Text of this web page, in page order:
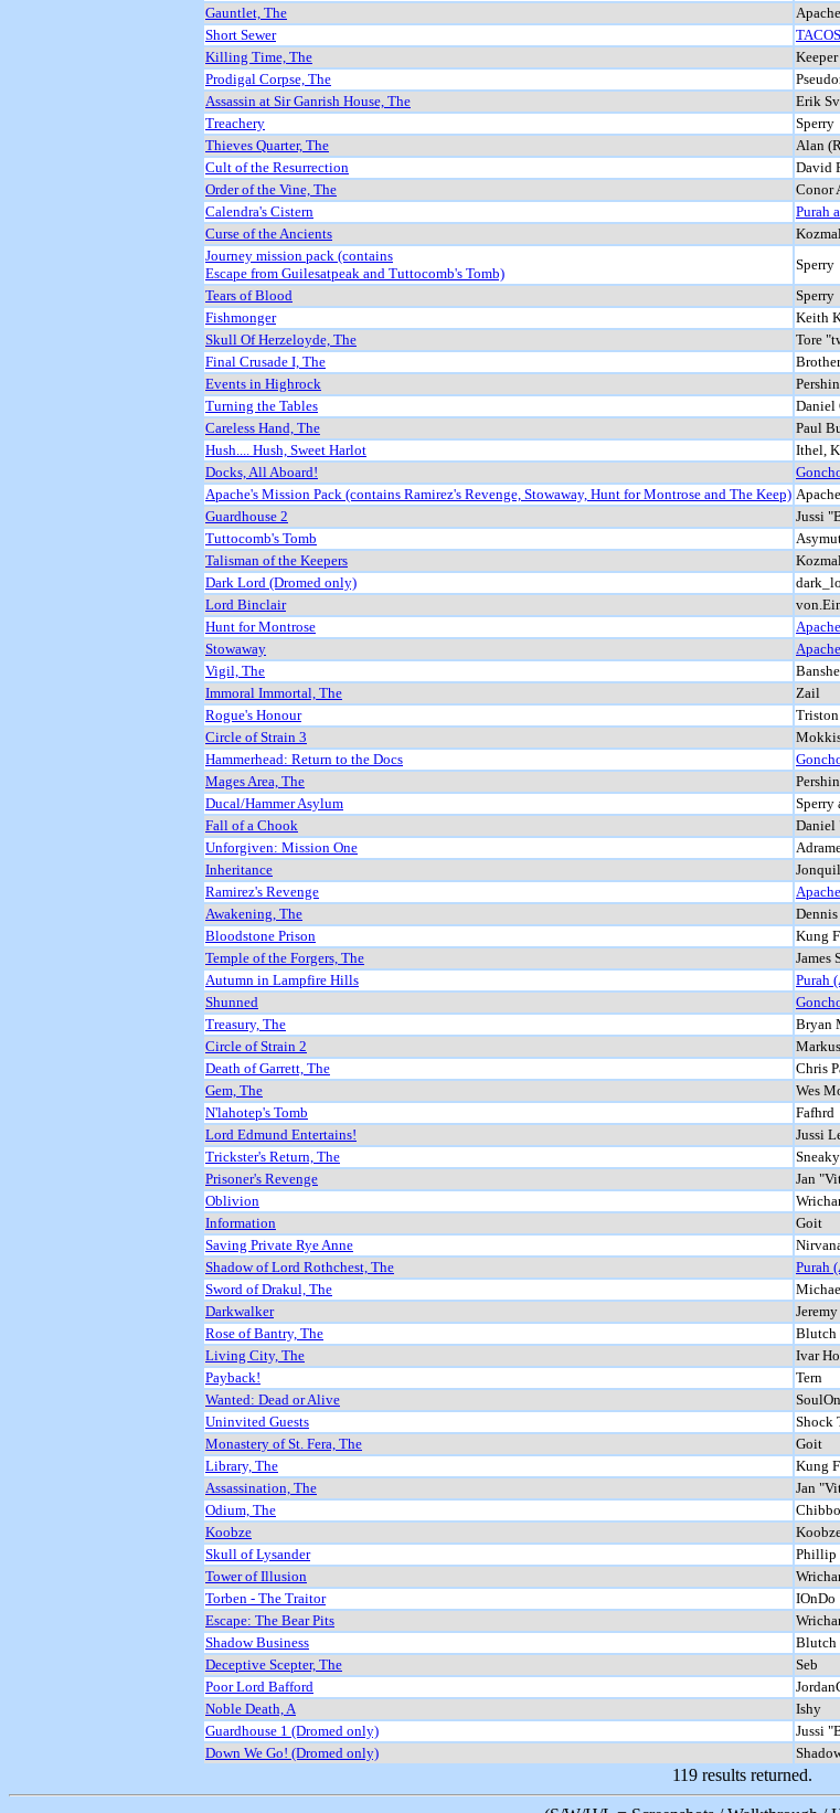
Gauntlet, The
Apache
Short Sewer
TACOS
Killing Time, The
Keeper
Prodigal Corpse, The
Assassin at Sir Ganrish House, The
Erik
Treachery
Sperry
Thieves Quarter, The
Alan
Cult of the Resurrection
David
Order of the Vine, The
Conor
Calendra's Cistern
Purah
Curse of the Ancients
Journey mission pack (contains
Escape from Guilesatpeak and Tuttocomb's Tomb)
Sperry
Tears of Blood
Sperry
Fishmonger
Keith
Skull Of Herzeloyde, The
Tore
Final Crusade I, The
Events in Highrock
Turning the Tables
Daniel
Careless Hand, The
Paul
Hush.... Hush, Sweet Harlot
Ithel,
Docks, All Aboard!
Apache's Mission Pack (contains Ramirez's Revenge, Stowaway, Hunt for Montrose and The Keep) Apache
Guardhouse 2
Jussi
Tuttocomb's Tomb
Talisman of the Keepers
Dark Lord (Dromed only)
Lord Binclair
Hunt for Montrose
Apache
Stowaway
Apache
Vigil, The
Immoral Immortal, The
Zail
Rogue's Honour
Circle of Strain 3
Hammerhead: Return to the Docs
Mages Area, The
Ducal/Hammer Asylum
Sperry
Fall of a Chook
Daniel
Unforgiven: Mission One
Inheritance
Jonquil
Ramirez's Revenge
Apache
Awakening, The
Bloodstone Prison
Kung
Temple of the Forgers, The
James
Autumn in Lampfire Hills
Purah
Shunned
Treasury, The
Bryan
Circle of Strain 2
Death of Garrett, The
Chris
Gem, The
Wes
N'lahotep's Tomb
Fafhrd
Lord Edmund Entertains!
Jussi
Trickster's Return, The
Prisoner's Revenge
Jan
Oblivion
Information
Goit
Saving Private Rye Anne
Shadow of Lord Rothchest, The
Purah
Sword of Drakul, The
Darkwalker
Rose of Bantry, The
Blutch
Living City, The
Ivar
Payback!
Tern
Wanted: Dead or Alive
Uninvited Guests
Shock
Monastery of St. Fera, The
Goit
Library, The
Kung
Assassination, The
Jan
Odium, The
Koobze
Skull of Lysander
Phillip
Tower of Illusion
Torben - The Traitor
IOnDo
Escape: The Bear Pits
Shadow Business
Blutch
Deceptive Scepter, The
Seb
Poor Lord Bafford
Noble Death, A
Ishy
Guardhouse 1 (Dromed only)
Jussi
Down We Go! (Dromed only)
119 results returned.